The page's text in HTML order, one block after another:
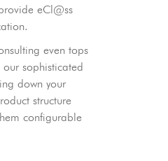
eCl@ss
even tops
sophisticated
down your
structure
configurable